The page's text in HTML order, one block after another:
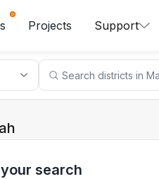
Projects Support
search